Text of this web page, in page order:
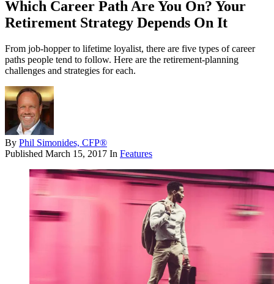
Which Career Path Are You On? Your
Retirement Strategy Depends On It
From job-hopper to lifetime loyalist, there are five types of career
paths people tend to follow. Here are the retirement-planning
challenges and strategies for each.
By Phil Simonides, CFP®
Published March 15, 2017 In Features